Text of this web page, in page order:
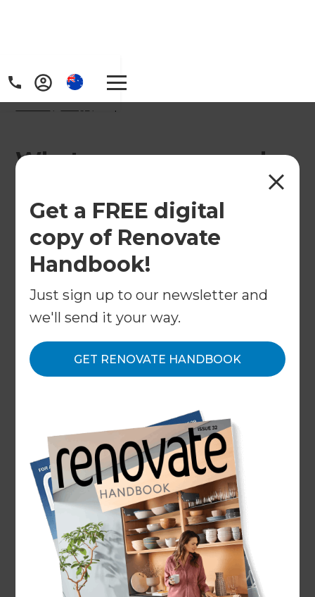
Get a FREE digital
copy of Renovate
Handbook!
Just sign up to our newsletter and
we'll send it your way.
GET RENOVATE HANDBOOK
Home / FAQs / faq
What are some popular
trends in Australia?
This is a list of some of the common trends that we
are seeing in our projects across Australia.
palettes, and minimalistic designs have been on-
trend. Bathrooms with sleek fixtures, frameless
bathroom renovation project
that we completed in Melbourne in Modern
Minimalist style.
Statement Tiles: Eye-catching tiles have been
popular, including geometric patterns, intricate
mosaics, and textured surfaces. Feature walls or
floors with bold tiles can add visual interest and
become a focal point in the bathroom. View this
bathroom renovation projectthat we completed
in Melbourne with a beautiful feature wall in the